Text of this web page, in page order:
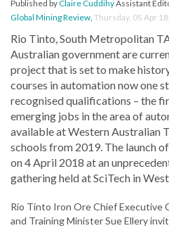
Published byClaire CuddihyAssistant
Global Mining Review, Thursday, 05 Apr 18
Rio Tinto, South Metropolitan
Australian government are
project that is set to make
courses in automation now one
recognised qualifications – the
emerging jobs in the area of
available at Western Australian
schools from 2019. The launch
on 4 April 2018 at an
gathering held at SciTech in
Rio Tinto Iron Ore Chief Executive
and Training Minister Sue Ellery